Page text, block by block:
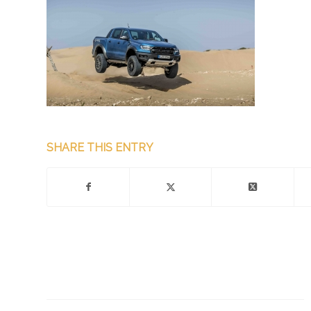
SHARE THIS ENTRY